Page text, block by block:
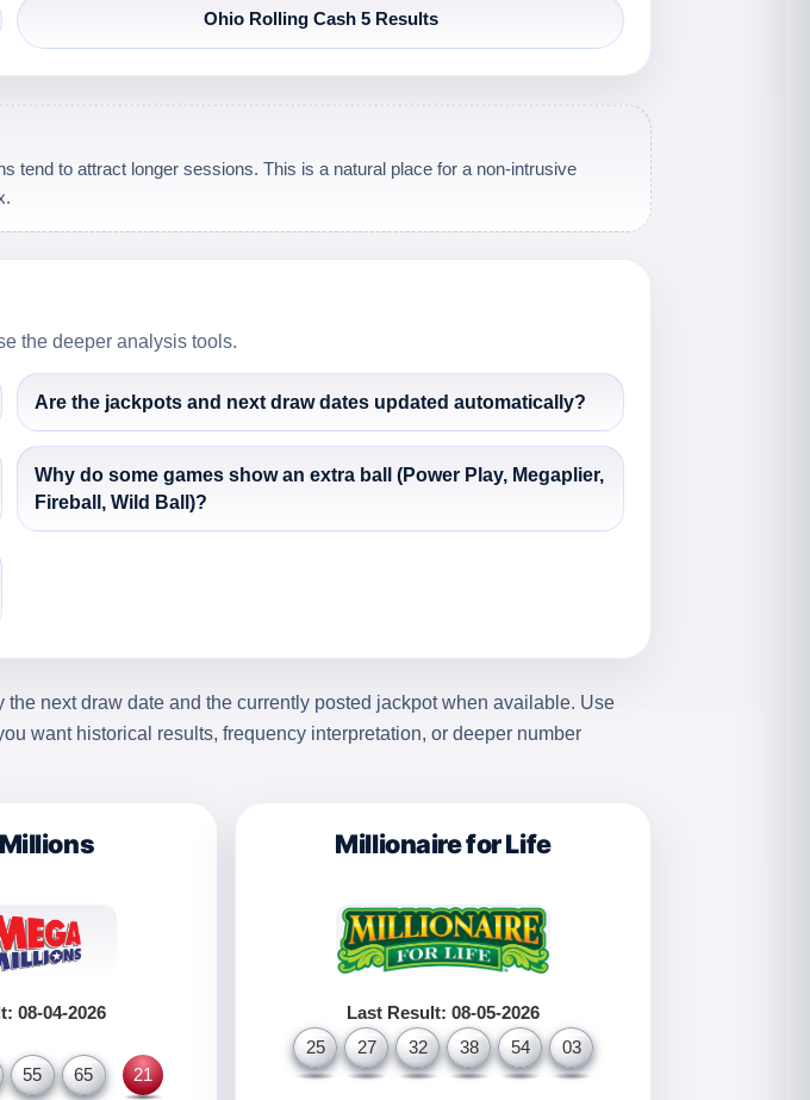
Ohio Rolling Cash 5 Results
tend to attract longer sessions. This is a natural place for a non-intrusive
the deeper analysis tools.
Are the jackpots and next draw dates updated automatically?
Why do some games show an extra ball (Power Play, Megaplier,
Fireball, Wild Ball)?
next draw date and the currently posted jackpot when available. Use
want historical results, frequency interpretation, or deeper number
08-04-2026
55 65 21
Millionaire for Life
Last Result: 08-05-2026
25
27 32 38 54 03